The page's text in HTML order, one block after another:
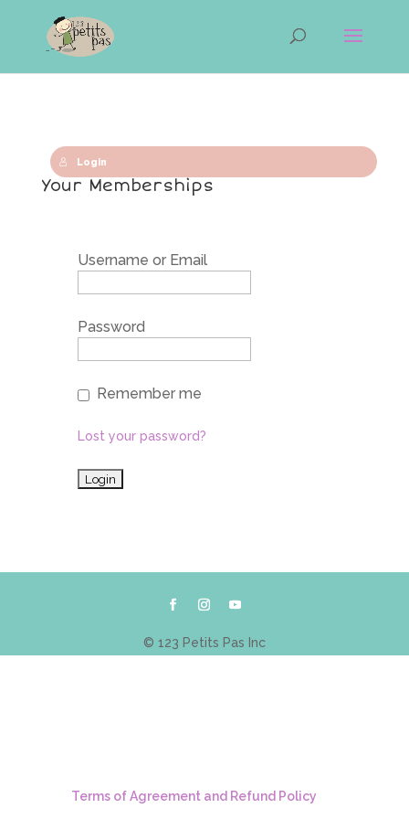
Login
Your Memberships
Username or Email
Password
Remember me
Lost your password?
© 123 Petits Pas Inc
Terms of Agreement and Refund Policy